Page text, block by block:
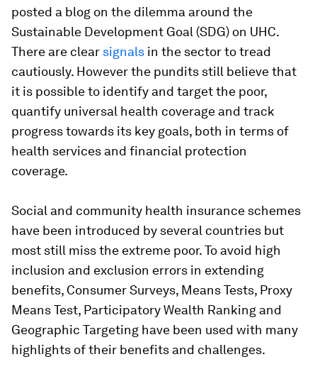
posted a blog on the dilemma around the
Sustainable Development Goal (SDG) on UHC.
There are clear signals in the sector to tread
cautiously. However the pundits still believe that
it is possible to identify and target the poor,
quantify universal health coverage and track
progress towards its key goals, both in terms of
health services and financial protection
coverage.
Social and community health insurance schemes
have been introduced by several countries but
most still miss the extreme poor. To avoid high
inclusion and exclusion errors in extending
benefits, Consumer Surveys, Means Tests, Proxy
Means Test, Participatory Wealth Ranking and
Geographic Targeting have been used with many
highlights of their benefits and challenges.